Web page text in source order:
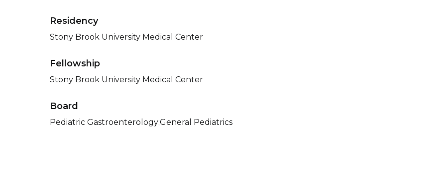
Residency
Stony Brook University Medical Center
Fellowship
Stony Brook University Medical Center
Board
Pediatric Gastroenterology;General Pediatrics